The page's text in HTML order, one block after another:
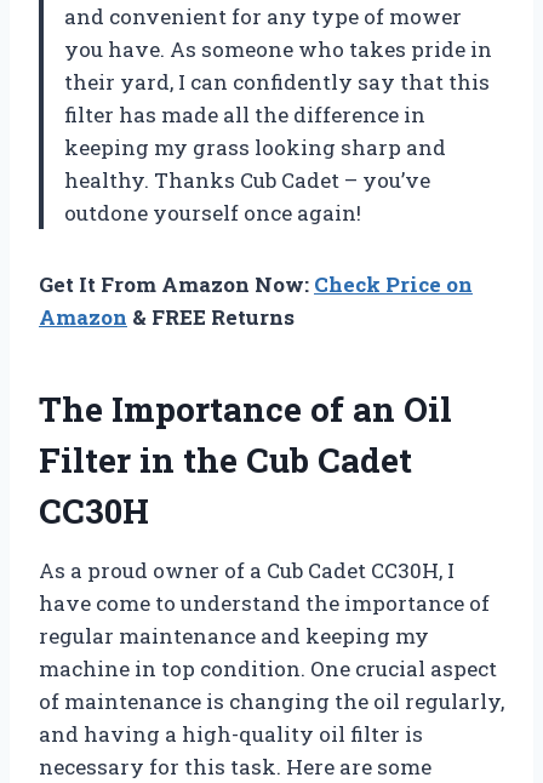
and convenient for any type of mower
you have. As someone who takes pride in
their yard, I can confidently say that this
filter has made all the difference in
keeping my grass looking sharp and
healthy. Thanks Cub Cadet – you’ve
outdone yourself once again!
Get It From Amazon Now: Check Price on
Amazon & FREE Returns
The Importance of an Oil
Filter in the Cub Cadet
CC30H
As a proud owner of a Cub Cadet CC30H, I
have come to understand the importance of
regular maintenance and keeping my
machine in top condition. One crucial aspect
of maintenance is changing the oil regularly,
and having a high-quality oil filter is
necessary for this task. Here are some